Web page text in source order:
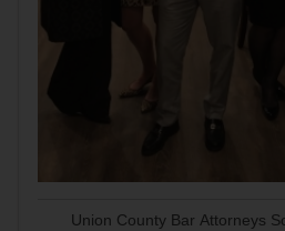
Union County Bar Attorneys